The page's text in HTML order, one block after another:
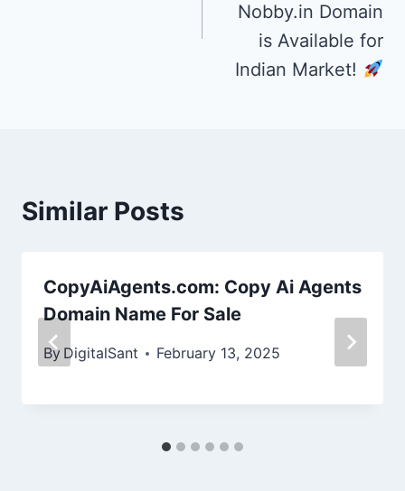
Nobby.in Domain
is Available for
Indian Market!
Similar Posts
CopyAiAgents.com: Copy Ai Agents
Domain Name For Sale
By DigitalSant February 13, 2025